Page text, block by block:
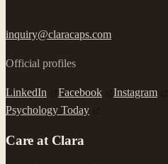
inquiry@claracaps.com
Official profiles
LinkedIn Facebook Instagram
Psychology Today
Care at Clara